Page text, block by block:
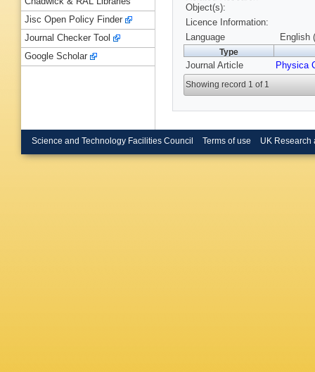
Object(s):
Licence Information:
Language
English
Type
Journal Article Physica
Showing record 1 of 1
Jisc Open Policy Finder
Journal Checker Tool
Google Scholar
Science and Technology Facilities Council Terms of use UK Research